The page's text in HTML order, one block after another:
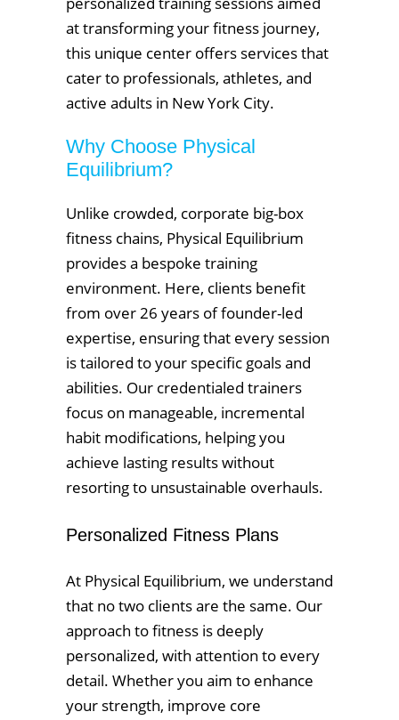
at transforming your fitness journey,
this unique center offers services that
cater to professionals, athletes, and
active adults in New York City.
Why Choose Physical
Equilibrium?
Unlike crowded, corporate big-box
fitness chains, Physical Equilibrium
provides a bespoke training
environment. Here, clients benefit
from over 26 years of founder-led
expertise, ensuring that every session
is tailored to your specific goals and
abilities. Our credentialed trainers
focus on manageable, incremental
habit modifications, helping you
achieve lasting results without
resorting to unsustainable overhauls.
Personalized Fitness Plans
At Physical Equilibrium, we understand
that no two clients are the same. Our
approach to fitness is deeply
personalized, with attention to every
detail. Whether you aim to enhance
your strength, improve core